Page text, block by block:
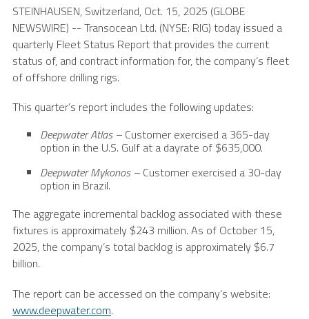
STEINHAUSEN, Switzerland, Oct. 15, 2025 (GLOBE
NEWSWIRE) -- Transocean Ltd. (NYSE: RIG) today issued a
quarterly Fleet Status Report that provides the current
status of, and contract information for, the company’s fleet
of offshore drilling rigs.
This quarter’s report includes the following updates:
Deepwater Atlas – Customer exercised a 365-day
option in the U.S. Gulf at a dayrate of $635,000.
Deepwater Mykonos – Customer exercised a 30-day
option in Brazil.
The aggregate incremental backlog associated with these
fixtures is approximately $243 million. As of October 15,
2025, the company’s total backlog is approximately $6.7
billion.
The report can be accessed on the company’s website:
www.deepwater.com.